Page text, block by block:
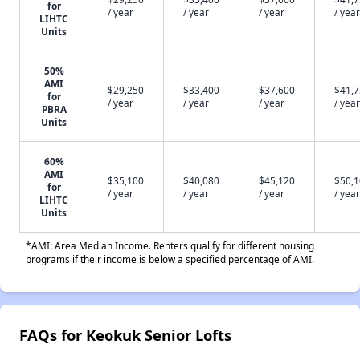
for
LIHTC
Units
/ year
/ year
/ year
/ year
50%
AMI
for
PBRA
Units
$29,250
/ year
$33,400
/ year
$37,600
/ year
/ year
60%
AMI
for
LIHTC
Units
$35,100
/ year
$40,080
/ year
$45,120
/ year
/ year
*AMI: Area Median Income. Renters qualify for different housing
programs if their income is below a specified percentage of AMI.
FAQs for Keokuk Senior Lofts